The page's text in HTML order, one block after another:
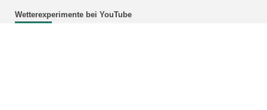
Wetterexperimente bei YouTube